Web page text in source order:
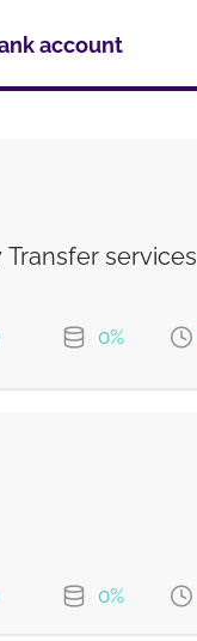
account
services
0%
best FX rate
0%